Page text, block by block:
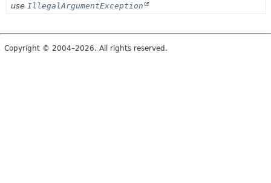
use IllegalArgumentException
Copyright © 2004–2026. All rights reserved.